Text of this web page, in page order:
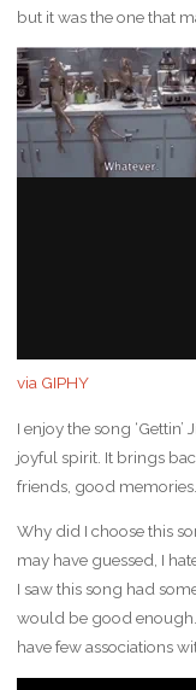
but it was the one that
via GIPHY
I enjoy the song
joyful spirit. It brings
friends, good
Why did I choose this
may have guessed, I
I saw this song had
would be good enough.
have few associations